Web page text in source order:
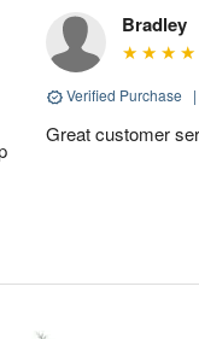
Bradley
Verified Purchase |
Great customer